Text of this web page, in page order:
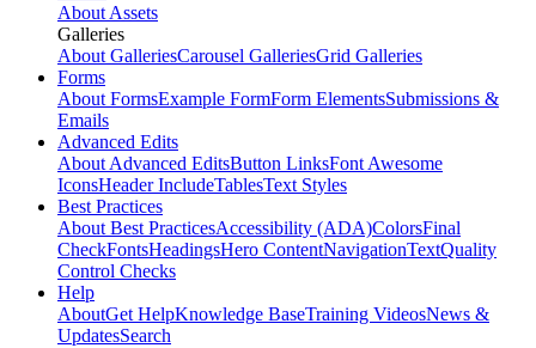
About Assets
Galleries
About GalleriesCarousel GalleriesGrid Galleries
Forms
About FormsExample FormForm ElementsSubmissions &
Emails
Advanced Edits
About Advanced EditsButton LinksFont Awesome
IconsHeader IncludeTablesText Styles
Best Practices
About Best PracticesAccessibility (ADA)ColorsFinal
CheckFontsHeadingsHero ContentNavigationTextQuality
Control Checks
Help
AboutGet HelpKnowledge BaseTraining VideosNews &
UpdatesSearch